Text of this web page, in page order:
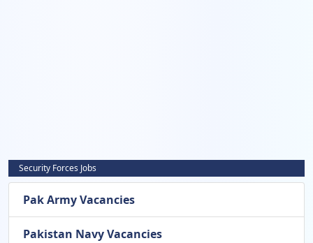
Security Forces Jobs
Pak Army Vacancies
Pakistan Navy Vacancies